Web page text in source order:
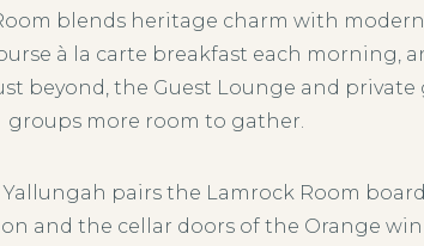
blends heritage charm with
à la carte breakfast each morning,
beyond, the Guest Lounge and private
groups more room to gather.
pairs the Lamrock Room
and the cellar doors of the Orange